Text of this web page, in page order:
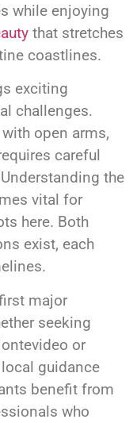
while enjoying
that stretches
coastlines.
exciting
challenges.
open arms,
careful
the
vital for
here. Both
exist, each
major
seeking
or
guidance
benefit from
who